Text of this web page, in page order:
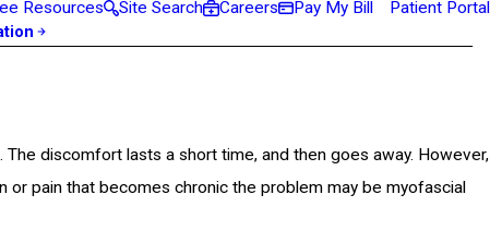
Resources Site Search Careers Pay My Bill
Patient Portal
discomfort lasts a short time, and then goes away. However,
or pain that becomes chronic the problem may be myofascial